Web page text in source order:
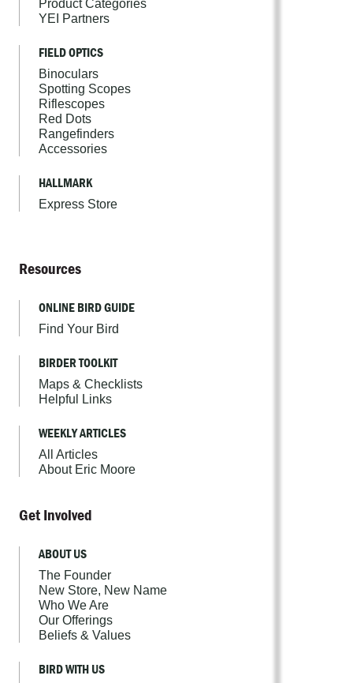
Product Categories
YEI Partners
FIELD OPTICS
Binoculars
Spotting Scopes
Riflescopes
Red Dots
Rangefinders
Accessories
HALLMARK
Express Store
Resources
ONLINE BIRD GUIDE
Find Your Bird
BIRDER TOOLKIT
Maps & Checklists
Helpful Links
WEEKLY ARTICLES
All Articles
About Eric Moore
Get Involved
ABOUT US
The Founder
New Store, New Name
Who We Are
Our Offerings
Beliefs & Values
BIRD WITH US